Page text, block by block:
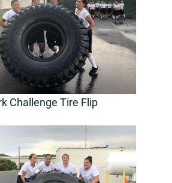
Challenge Tire Flip